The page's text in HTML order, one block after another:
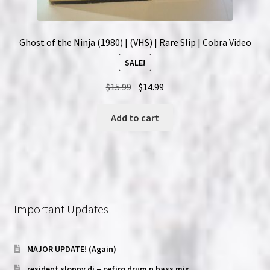
Ghost of the Ninja (1980) | (VHS) | Rare Slip | Cobra Video
SALE!
$15.99 Original
was:
$14.99
Add to cart
Important Updates
MAJOR UPDATE! (Again)